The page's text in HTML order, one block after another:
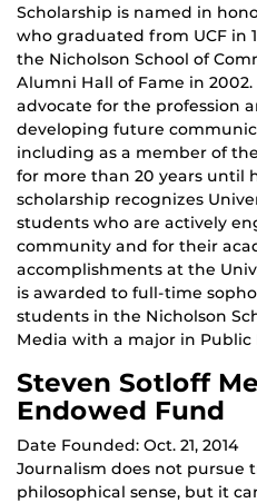
Scholarship is named in
who graduated from UCF in
the Nicholson School of
Alumni Hall of Fame in
advocate for the profession
developing future
including as a member of
for more than 20 years until
scholarship recognizes
students who are actively
community and for their
accomplishments at the
is awarded to full-time
students in the Nicholson
Media with a major in Public
Steven Sotloff
Endowed Fund
Date Founded: Oct. 21, 2014
Journalism does not pursue
philosophical sense, but it